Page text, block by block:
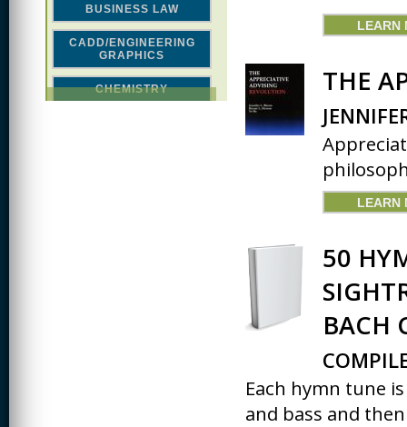
BUSINESS LAW
CADD/ENGINEERING
GRAPHICS
CHEMISTRY
LEARN
THE
LEARN
50
BACH
Each hymn tune
and bass and